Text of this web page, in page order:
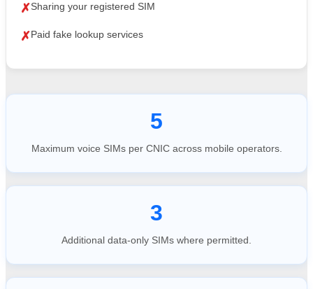
✗Sharing your registered SIM
✗Paid fake lookup services
5
Maximum voice SIMs per CNIC across mobile operators.
3
Additional data-only SIMs where permitted.